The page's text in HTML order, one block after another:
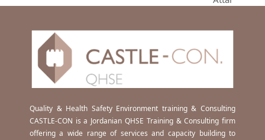
post:
Quality & Health Safety Environment training & Consulting
CASTLE-CON is a Jordanian QHSE Training & Consulting firm
offering a wide range of services and capacity building to